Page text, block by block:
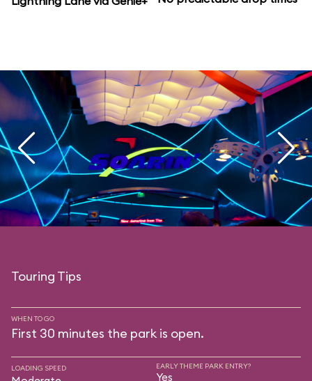
Touring Tips
WHEN TO GO
First 30 minutes the park is open.
LOADING SPEED EARLY THEME PARK ENTRY?
Yes